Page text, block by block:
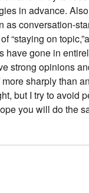
in advance.
as conversation-
“staying on
have gone in
strong opinions
sharply than
but I try to avoid
you will do the